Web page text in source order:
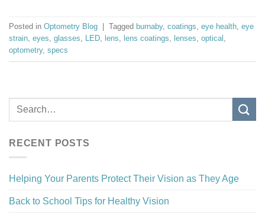
Posted in Optometry Blog Tagged burnaby, coatings, eye health, eye
strain, eyes, glasses, LED, lens, lens coatings, lenses, optical ,
optometry, specs
RECENT POSTS
Helping Your Parents Protect Their Vision as They Age
Back to School Tips for Healthy Vision